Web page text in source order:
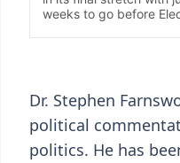
Dr. Stephen
political
politics. He has